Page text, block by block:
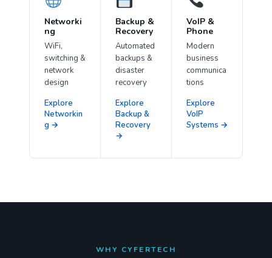
Networki
ng
WiFi,
switching &
network
design
Explore
Networkin
g →
Backup &
Recovery
Automated
backups &
disaster
recovery
Explore
Backup &
Recovery
→
VoIP &
Phone
Modern
business
communica
tions
Explore
VoIP
Systems →
WHY CYFERTECH